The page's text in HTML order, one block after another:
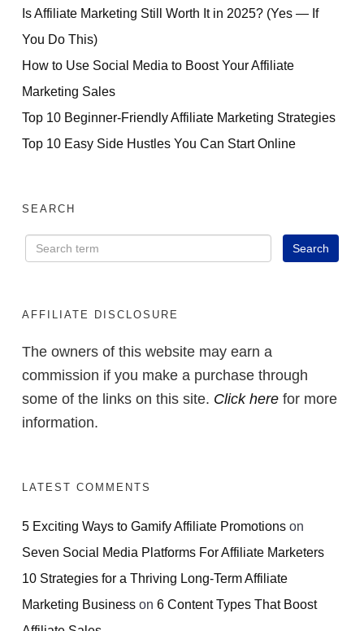
Is Affiliate Marketing Still Worth It in 2025? (Yes — If
You Do This)
How to Use Social Media to Boost Your Affiliate
Marketing Sales
Top 10 Beginner-Friendly Affiliate Marketing Strategies
Top 10 Easy Side Hustles You Can Start Online
SEARCH
AFFILIATE DISCLOSURE
The owners of this website may earn a
commission if you make a purchase through
some of the links on this site. Click here for more
information.
LATEST COMMENTS
5 Exciting Ways to Gamify Affiliate Promotions on
Seven Social Media Platforms For Affiliate Marketers
10 Strategies for a Thriving Long-Term Affiliate
Marketing Business on 6 Content Types That Boost